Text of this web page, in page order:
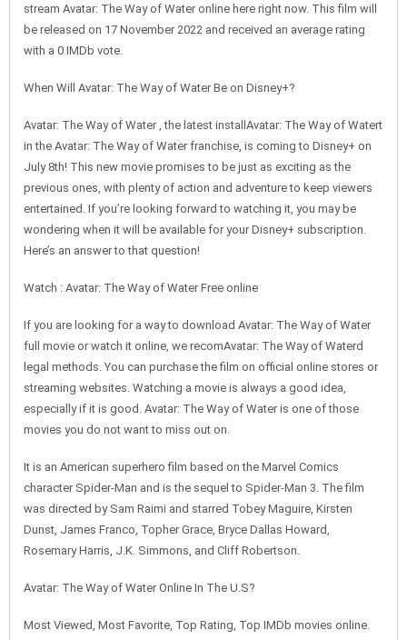
stream Avatar: The Way of Water online here right now. This film will
be released on 17 November 2022 and received an average rating
with a 0 IMDb vote.
When Will Avatar: The Way of Water Be on Disney+?
Avatar: The Way of Water , the latest installAvatar: The Way of Watert
in the Avatar: The Way of Water franchise, is coming to Disney+ on
July 8th! This new movie promises to be just as exciting as the
previous ones, with plenty of action and adventure to keep viewers
entertained. If you’re looking forward to watching it, you may be
wondering when it will be available for your Disney+ subscription.
Here’s an answer to that question!
Watch : Avatar: The Way of Water Free online
If you are looking for a way to download Avatar: The Way of Water
full movie or watch it online, we recomAvatar: The Way of Waterd
legal methods. You can purchase the film on official online stores or
streaming websites. Watching a movie is always a good idea,
especially if it is good. Avatar: The Way of Water is one of those
movies you do not want to miss out on.
It is an American superhero film based on the Marvel Comics
character Spider-Man and is the sequel to Spider-Man 3. The film
was directed by Sam Raimi and starred Tobey Maguire, Kirsten
Dunst, James Franco, Topher Grace, Bryce Dallas Howard,
Rosemary Harris, J.K. Simmons, and Cliff Robertson.
Avatar: The Way of Water Online In The U.S?
Most Viewed, Most Favorite, Top Rating, Top IMDb movies online.